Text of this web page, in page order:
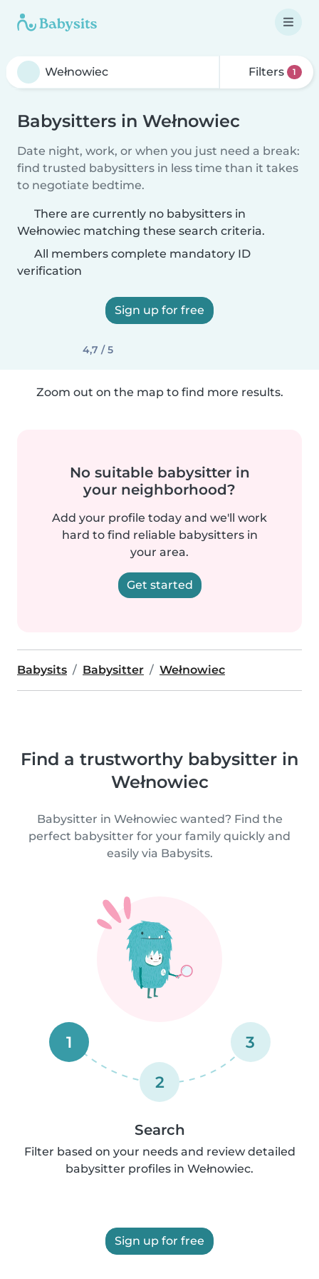
Filters 1
Babysitters in Wełnowiec
Date night, work, or when you just need a break:
find trusted babysitters in less time than it takes
to negotiate bedtime.
There are currently no babysitters in
Wełnowiec matching these search criteria.
All members complete mandatory ID
verification
Sign up for free
4,7 / 5
Zoom out on the map to find more results.
No suitable babysitter in
your neighborhood?
Add your profile today and we'll work
hard to find reliable babysitters in
your area.
Get started
Babysits Babysitter Wełnowiec
Find a trustworthy babysitter in
Wełnowiec
Babysitter in Wełnowiec wanted? Find the
perfect babysitter for your family quickly and
easily via Babysits.
1
2
3
Search
Filter based on your needs and review detailed
babysitter profiles in Wełnowiec.
Sign up for free